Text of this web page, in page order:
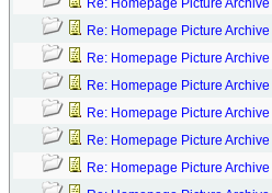
Re: Homepage Picture Archive
Re: Homepage Picture Archive
Re: Homepage Picture Archive
Re: Homepage Picture Archive
Re: Homepage Picture Archive
Re: Homepage Picture Archive
Re: Homepage Picture Archive